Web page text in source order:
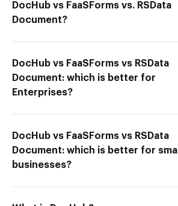
DocHub vs FaaSForms vs. RSData
Document?
DocHub vs FaaSForms vs RSData
Document: which is better for
Enterprises?
DocHub vs FaaSForms vs RSData
Document: which is better for small
businesses?